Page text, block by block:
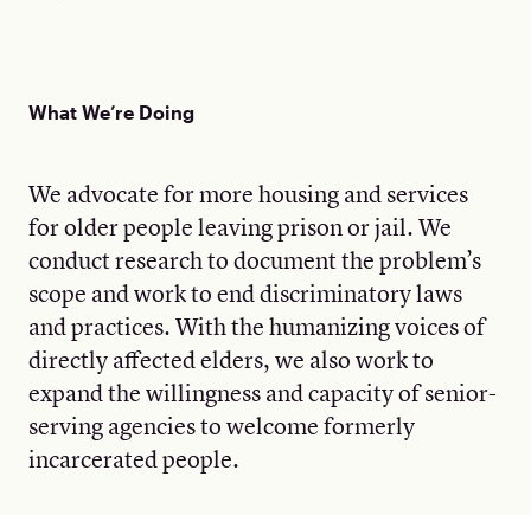
What We’re Doing
We advocate for more housing and services
for older people leaving prison or jail. We
conduct research to document the problem’s
scope and work to end discriminatory laws
and practices. With the humanizing voices of
directly affected elders, we also work to
expand the willingness and capacity of senior-
serving agencies to welcome formerly
incarcerated people.